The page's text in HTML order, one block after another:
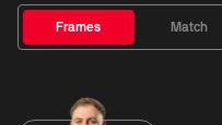
Frames Match